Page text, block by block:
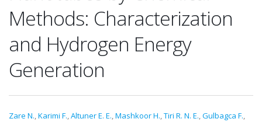
Methods: Characterization
and Hydrogen Energy
Generation
Zare N.,Karimi F.,Altuner E. E.,Mashkoor H.,Tiri R. N. E.,Gulbagca F.,